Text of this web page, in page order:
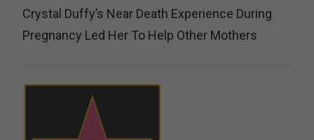
Crystal Duffy’s Near Death Experience During
Pregnancy Led Her To Help Other Mothers